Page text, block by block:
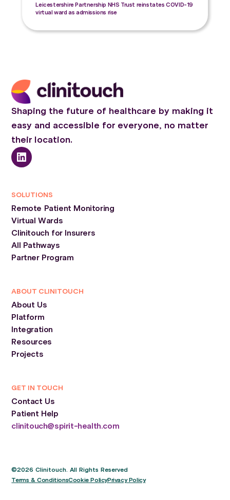
Leicestershire Partnership NHS Trust reinstates COVID-19
virtual ward as admissions rise
Shaping the future of healthcare by making it
easy and accessible for everyone, no matter
their location.
SOLUTIONS
Remote Patient Monitoring
Virtual Wards
Clinitouch for Insurers
All Pathways
Partner Program
ABOUT CLINITOUCH
About Us
Platform
Integration
Resources
Projects
GET IN TOUCH
Contact Us
Patient Help
clinitouch@spirit-health.com
©2026 Clinitouch. All Rights Reserved
Terms & ConditionsCookie PolicyPrivacy Policy